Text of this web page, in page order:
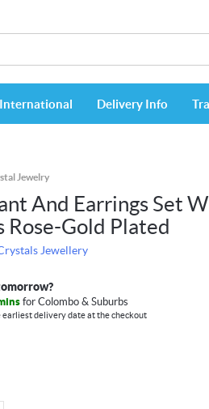
International Delivery Info
Jewelry
And Earrings Set
Rose-Gold Plated
Jewellery
for Colombo & Suburbs
earliest delivery date at the checkout